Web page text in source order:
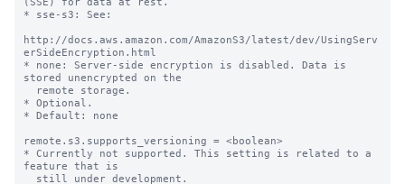
* sse-s3: See:
http://docs.aws.amazon.com/AmazonS3/latest/dev/UsingServ
erSideEncryption.html
* none: Server-side encryption is disabled. Data is
stored unencrypted on the
* Optional.
* Default: none
remote.s3.supports_versioning = <boolean>
* Currently not supported. This setting is related to a
feature that is